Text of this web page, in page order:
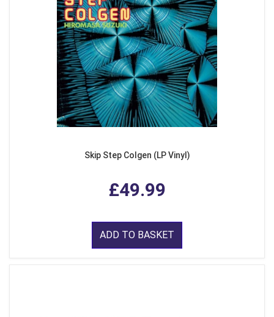
Skip Step Colgen (LP Vinyl)
£49.99
ADD TO BASKET